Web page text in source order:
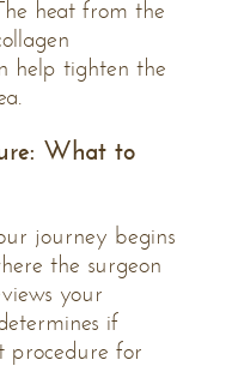
heat from the
help tighten the
What to
journey begins
the surgeon
your
if
procedure for